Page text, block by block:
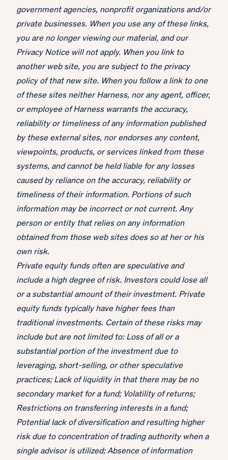
government agencies, nonprofit organizations and/or
private businesses. When you use any of these links,
you are no longer viewing our material, and our
Privacy Notice will not apply. When you link to
another web site, you are subject to the privacy
policy of that new site. When you follow a link to one
of these sites neither Harness, nor any agent, officer,
or employee of Harness warrants the accuracy,
reliability or timeliness of any information published
by these external sites, nor endorses any content,
viewpoints, products, or services linked from these
systems, and cannot be held liable for any losses
caused by reliance on the accuracy, reliability or
timeliness of their information. Portions of such
information may be incorrect or not current. Any
person or entity that relies on any information
obtained from those web sites does so at her or his
own risk.
Private equity funds often are speculative and
include a high degree of risk. Investors could lose all
or a substantial amount of their investment. Private
equity funds typically have higher fees than
traditional investments. Certain of these risks may
include but are not limited to: Loss of all or a
substantial portion of the investment due to
leveraging, short-selling, or other speculative
practices; Lack of liquidity in that there may be no
secondary market for a fund; Volatility of returns;
Restrictions on transferring interests in a fund;
Potential lack of diversification and resulting higher
risk due to concentration of trading authority when a
single advisor is utilized; Absence of information